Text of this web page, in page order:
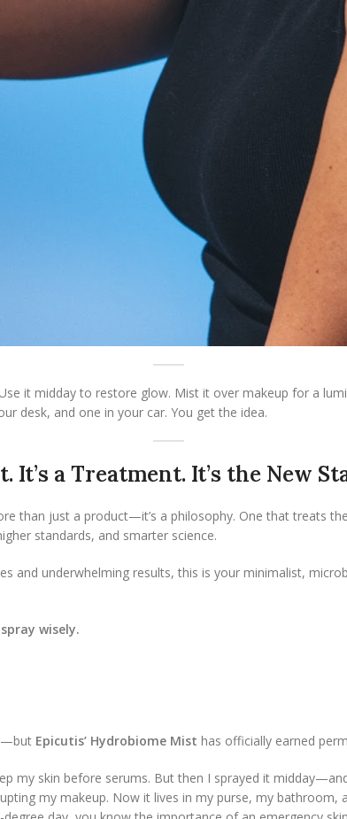
it midday to restore glow. Mist it over makeup for a
desk, and one in your car. You get the idea.
It’s a Treatment. It’s the New
than just a product—it’s a philosophy. One that treats
standards, and smarter science.
and underwhelming results, this is your minimalist,
wisely.
Epicutis’ Hydrobiome Mist has officially earned
my skin before serums. But then I sprayed it
my makeup. Now it lives in my purse, my bathroom,